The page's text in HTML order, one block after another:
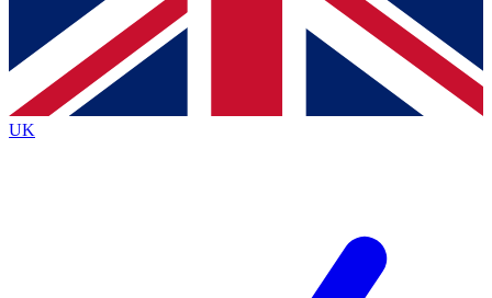
Contact me with news and offers from other Future
brands
By submitting your information you agree to the Terms & Conditionsand
Privacy
Policyand are aged 16 or over.
UK